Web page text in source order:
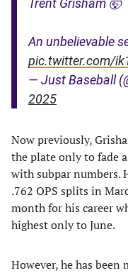
Trent Grisham 🤯
An unbelievable
pic.twitter.com/
— Just Baseball
2025
Now previously,
the plate only to fade
with subpar numbers.
.762 OPS splits in
month for his career
highest only to June.
However, he has